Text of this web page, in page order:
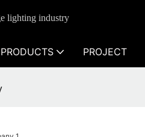
lighting industry
PRODUCTS PROJECT